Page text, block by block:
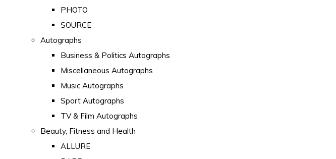
PHOTO
SOURCE
Autographs
Business & Politics Autographs
Miscellaneous Autographs
Music Autographs
Sport Autographs
TV & Film Autographs
Beauty, Fitness and Health
ALLURE